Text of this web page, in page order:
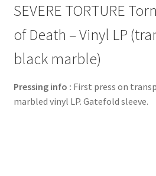
SEVERE TORTURE
of Death – Vinyl LP
black marble)
Pressing info : First press on
marbled vinyl LP. Gatefold sleeve.